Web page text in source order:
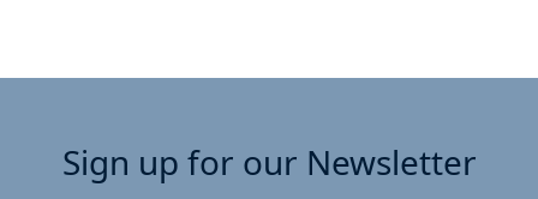
Sign up for our Newsletter